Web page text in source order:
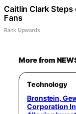
Caitlin Clark
Fans
Rank Upwards
More from
Technology
Bronstein,
Corporation